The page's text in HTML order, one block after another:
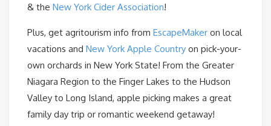
& the New York Cider Association!
Plus, get agritourism info from EscapeMaker on local
vacations and New York Apple Country on pick-your-
own orchards in New York State! From the Greater
Niagara Region to the Finger Lakes to the Hudson
Valley to Long Island, apple picking makes a great
family day trip or romantic weekend getaway!